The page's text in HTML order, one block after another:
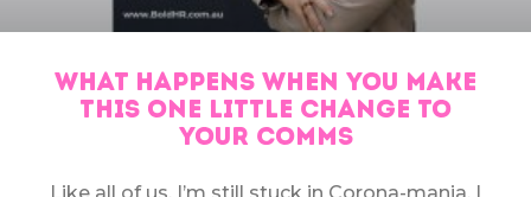
WHAT HAPPENS WHEN YOU MAKE
THIS ONE LITTLE CHANGE TO
YOUR COMMS